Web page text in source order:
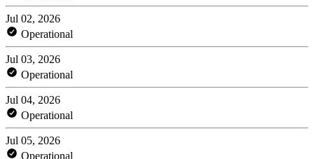
Jul 02, 2026
Operational
Jul 03, 2026
Operational
Jul 04, 2026
Operational
Jul 05, 2026
Operational